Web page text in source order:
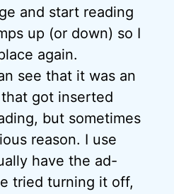
and start reading
up (or down) so I
again.
see that it was an
got inserted
but sometimes
reason. I use
have the ad-
tried turning it off,